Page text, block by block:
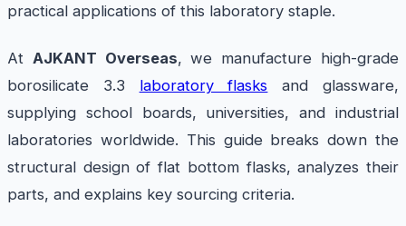
practical applications of this laboratory staple.
At AJKANT Overseas, we manufacture high-grade
borosilicate 3.3 laboratory flasks and glassware,
supplying school boards, universities, and industrial
laboratories worldwide. This guide breaks down the
structural design of flat bottom flasks, analyzes their
parts, and explains key sourcing criteria.